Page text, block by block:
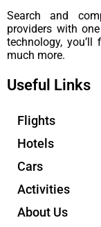
Search and
providers with
technology,
much more.
Useful Links
Flights
Hotels
Cars
Activities
About Us